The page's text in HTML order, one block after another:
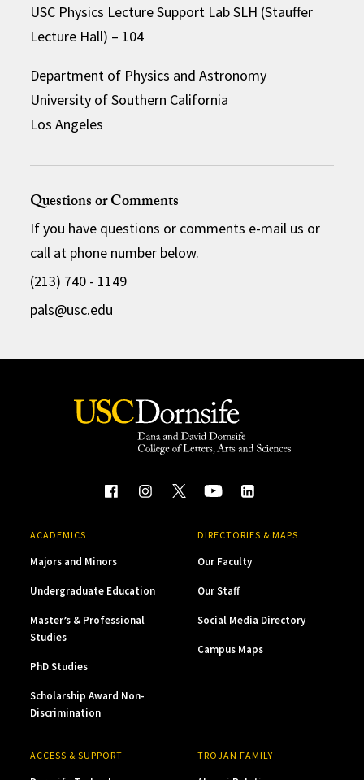
USC Physics Lecture Support Lab SLH (Stauffer
Lecture Hall) – 104
Department of Physics and Astronomy
University of Southern California
Los Angeles
Questions or Comments
If you have questions or comments e-mail us or
call at phone number below.
(213) 740 - 1149
pals@usc.edu
ACADEMICS
Majors and Minors
Undergraduate Education
Master’s & Professional
Studies
PhD Studies
Scholarship Award Non-
Discrimination
DIRECTORIES & MAPS
Our Faculty
Our Staff
Social Media Directory
Campus Maps
ACCESS & SUPPORT TROJAN FAMILY